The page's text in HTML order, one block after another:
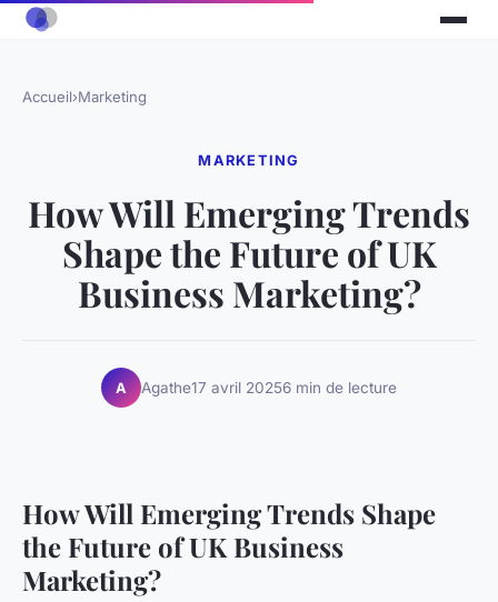
Accueil›Marketing
MARKETING
How Will Emerging Trends
Shape the Future of UK
Business Marketing?
A Agathe17 avril 20256 min de lecture
How Will Emerging Trends Shape
the Future of UK Business
Marketing?